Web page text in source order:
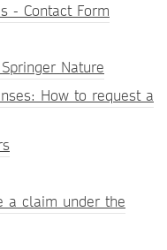
- Contact Form
Nature
How to request a
a claim under the